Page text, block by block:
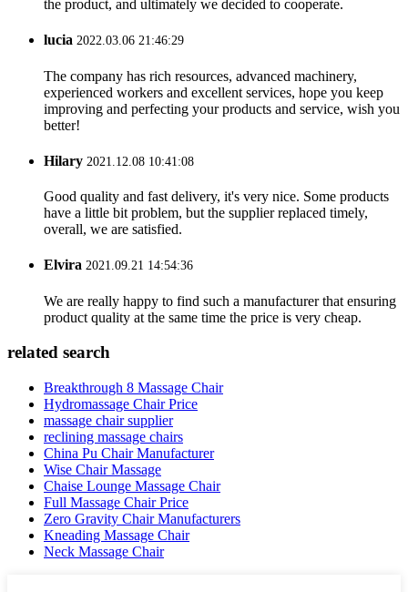
the product, and ultimately we decided to cooperate.
lucia 2022.03.06 21:46:29
The company has rich resources, advanced machinery,
experienced workers and excellent services, hope you keep
improving and perfecting your products and service, wish you
better!
Hilary 2021.12.08 10:41:08
Good quality and fast delivery, it's very nice. Some products
have a little bit problem, but the supplier replaced timely,
overall, we are satisfied.
Elvira 2021.09.21 14:54:36
We are really happy to find such a manufacturer that ensuring
product quality at the same time the price is very cheap.
related search
Breakthrough 8 Massage Chair
Hydromassage Chair Price
massage chair supplier
reclining massage chairs
China Pu Chair Manufacturer
Wise Chair Massage
Chaise Lounge Massage Chair
Full Massage Chair Price
Zero Gravity Chair Manufacturers
Kneading Massage Chair
Neck Massage Chair